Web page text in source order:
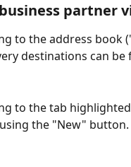
partner
to the address book
destinations can
to the tab
using the "New" button.